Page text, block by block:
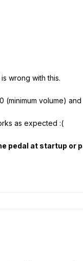
wrong with this.
volume)
as expected :(
pedal at startup or